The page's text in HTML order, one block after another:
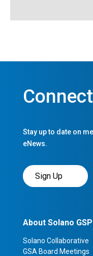
Stay up to date on
eNews.
Sign Up
About Solano GSP
Solano Collaborative
GSA Board Meetings